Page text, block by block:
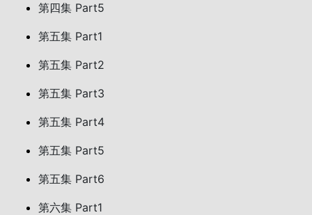
第四集 Part5
第五集 Part1
第五集 Part2
第五集 Part3
第五集 Part4
第五集 Part5
第五集 Part6
第六集 Part1